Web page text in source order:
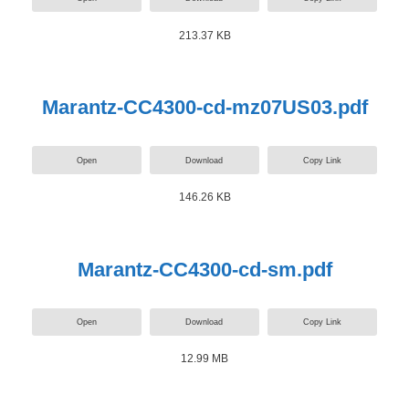
213.37 KB
Marantz-CC4300-cd-mz07US03.pdf
Open Download Copy Link
146.26 KB
Marantz-CC4300-cd-sm.pdf
Open Download Copy Link
12.99 MB